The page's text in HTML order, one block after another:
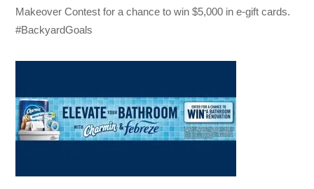
Makeover Contest for a chance to win $5,000 in e-gift cards.
#BackyardGoals